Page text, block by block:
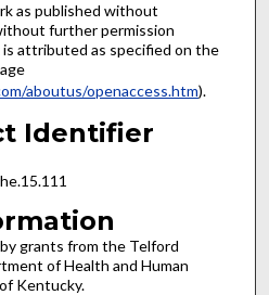
as published without
further permission
attributed as specified on the
aboutus/openaccess.htm).
Identifier
grants from the Telford
of Health and Human
Kentucky.